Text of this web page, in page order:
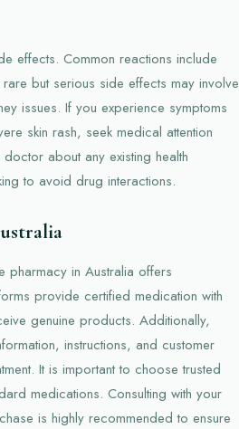
effects. Common reactions include
but serious side effects may involve
issues. If you experience symptoms
skin rash, seek medical attention
about any existing health
to avoid drug interactions.
pharmacy in Australia offers
provide certified medication with
genuine products. Additionally,
instructions, and customer
It is important to choose trusted
medications. Consulting with your
is highly recommended to ensure